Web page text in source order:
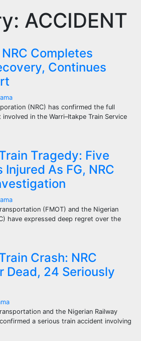
ACCIDENT
Completes
Continues
(NRC) has confirmed the full
in the Warri–Itakpe Train Service
Tragedy: Five
Injured As FG, NRC
(FMOT) and the Nigerian
have expressed deep regret over the
Crash: NRC
Dead, 24 Seriously
and the Nigerian Railway
a serious train accident involving